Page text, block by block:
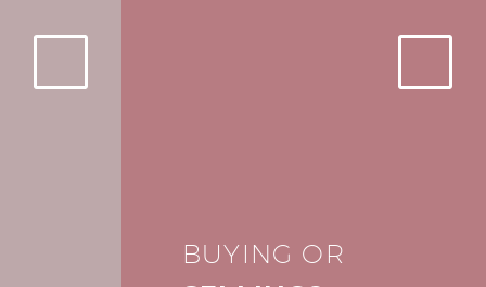
BUYING OR